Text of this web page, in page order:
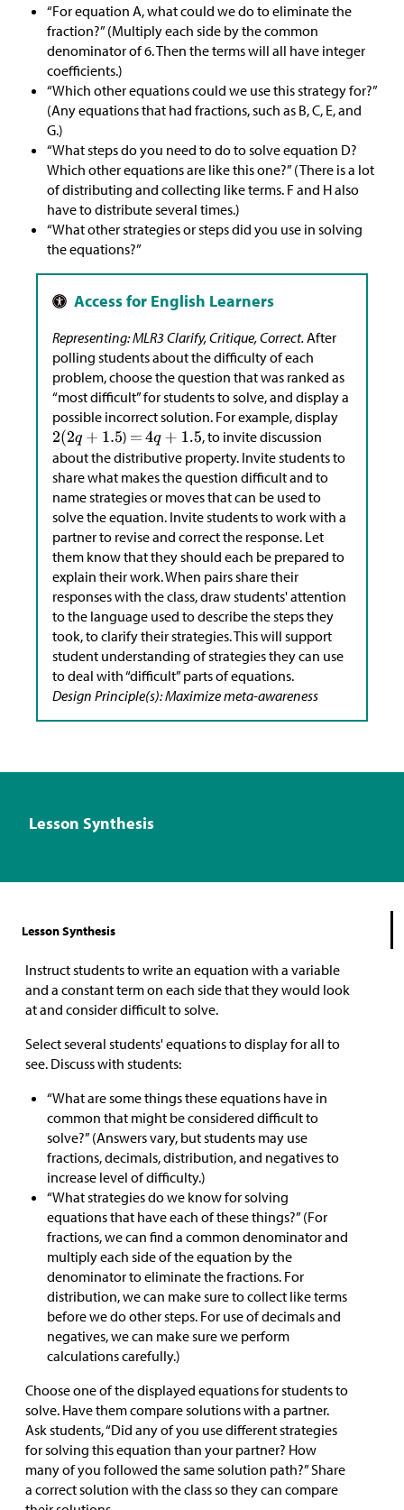
“For equation A, what could we do to eliminate the
fraction?” (Multiply each side by the common
denominator of 6. Then the terms will all have integer
coefficients.)
“Which other equations could we use this strategy for?”
(Any equations that had fractions, such as B, C, E, and
G.)
“What steps do you need to do to solve equation D?
Which other equations are like this one?” (There is a lot
of distributing and collecting like terms. F and H also
have to distribute several times.)
“What other strategies or steps did you use in solving
the equations?”
Representing: MLR3 Clarify, Critique, Correct. After
polling students about the difficulty of each
problem, choose the question that was ranked as
“most difficult” for students to solve, and display a
possible incorrect solution. For example, display
)
, to invite discussion
about the distributive property. Invite students to
share what makes the question difficult and to
name strategies or moves that can be used to
solve the equation. Invite students to work with a
partner to revise and correct the response. Let
them know that they should each be prepared to
explain their work. When pairs share their
responses with the class, draw students' attention
to the language used to describe the steps they
took, to clarify their strategies. This will support
student understanding of strategies they can use
to deal with “difficult” parts of equations.
Design Principle(s): Maximize meta-awareness
Lesson Synthesis
Lesson Synthesis
Instruct students to write an equation with a variable
and a constant term on each side that they would look
at and consider difficult to solve.
Select several students' equations to display for all to
see. Discuss with students:
“What are some things these equations have in
common that might be considered difficult to
solve?” (Answers vary, but students may use
fractions, decimals, distribution, and negatives to
increase level of difficulty.)
“What strategies do we know for solving
equations that have each of these things?” (For
fractions, we can find a common denominator and
multiply each side of the equation by the
denominator to eliminate the fractions. For
distribution, we can make sure to collect like terms
before we do other steps. For use of decimals and
negatives, we can make sure we perform
calculations carefully.)
Choose one of the displayed equations for students to
solve. Have them compare solutions with a partner.
Ask students, “Did any of you use different strategies
for solving this equation than your partner? How
many of you followed the same solution path?” Share
a correct solution with the class so they can compare